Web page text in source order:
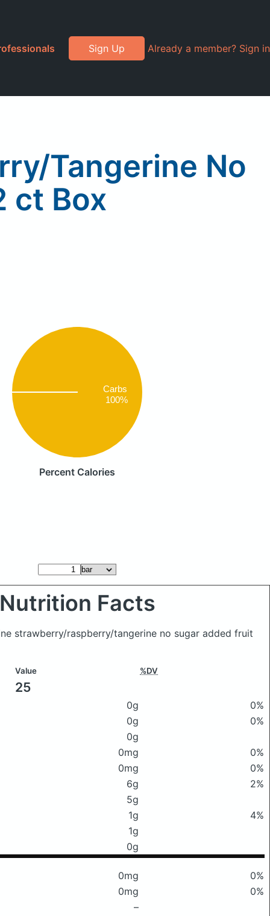
Sign Up Already a member? Sign in
Tangerine No
ct Box
Carbs
100%
Percent Calories
Nutrition Facts
strawberry/raspberry/tangerine no sugar added fruit
Value %DV
25
0g
0%
0g
0%
0g
0mg
0%
0mg
0%
6g
2%
5g
1g
4%
1g
0g
0mg
0%
0mg
0%
–